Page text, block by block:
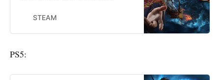
Dragons, where your choices
betrayal, survival and sacrifice,
STEAM
PS5: